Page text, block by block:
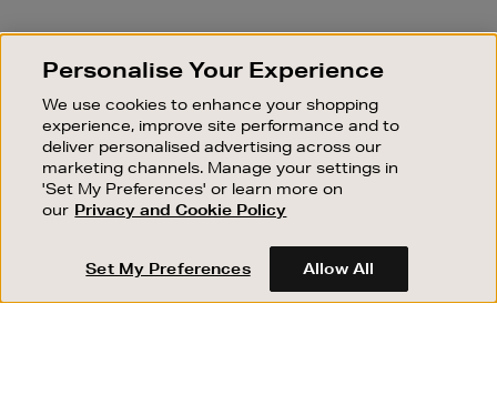
SIGN UP FOR EMAIL
Good things happen to those who sign up. Stay up to
sale events.
SUBSCRIBE
OUR STORES
SHOPPING ONLINE
CUSTOMER SERVICE
Personalise Your Experience
We use cookies to enhance your shopping
experience, improve site performance and to
deliver personalised advertising across our
marketing channels. Manage your settings in
'Set My Preferences' or learn more on
our Privacy and Cookie Policy
Set My Preferences Allow All